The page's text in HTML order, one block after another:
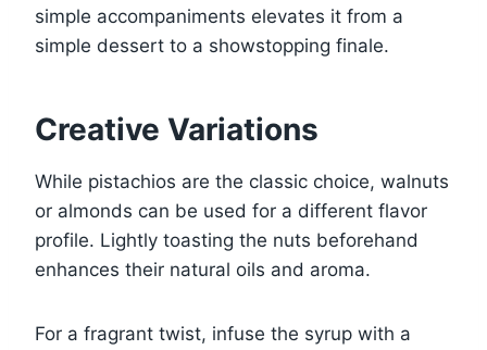
simple accompaniments elevates it from a
simple dessert to a showstopping finale.
Creative Variations
While pistachios are the classic choice, walnuts
or almonds can be used for a different flavor
profile. Lightly toasting the nuts beforehand
enhances their natural oils and aroma.
For a fragrant twist, infuse the syrup with a